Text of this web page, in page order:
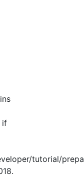
if
tutorial/